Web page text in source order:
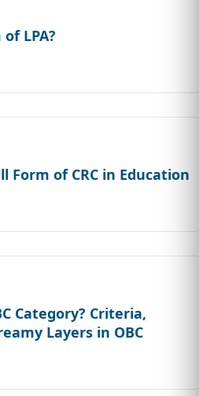
LPA?
Form of CRC in Education
Category? Criteria,
Layers in OBC